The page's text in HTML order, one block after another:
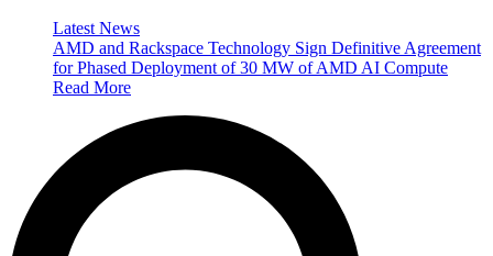
Latest News
AMD and Rackspace Technology Sign Definitive Agreement
for Phased Deployment of 30 MW of AMD AI Compute
Read More